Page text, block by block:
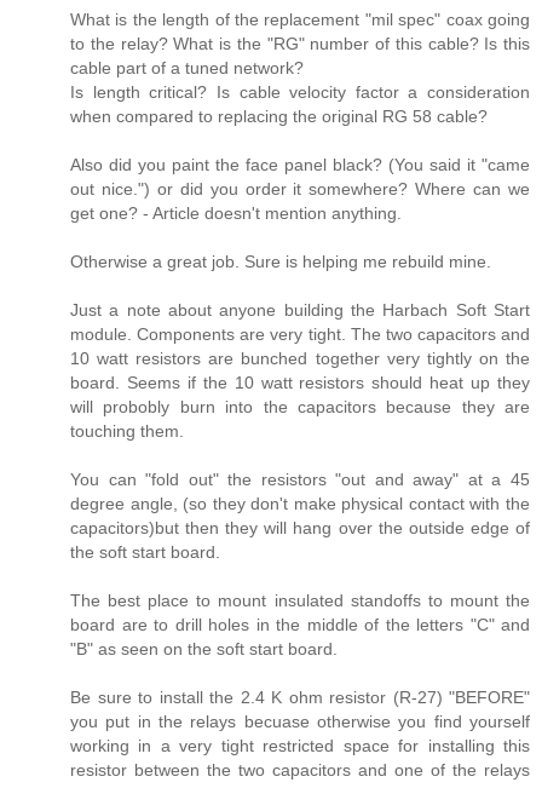
What is the length of the replacement "mil spec" coax going
to the relay? What is the "RG" number of this cable? Is this
cable part of a tuned network?
Is length critical? Is cable velocity factor a consideration
when compared to replacing the original RG 58 cable?
Also did you paint the face panel black? (You said it "came
out nice.") or did you order it somewhere? Where can we
get one? - Article doesn't mention anything.
Otherwise a great job. Sure is helping me rebuild mine.
Just a note about anyone building the Harbach Soft Start
module. Components are very tight. The two capacitors and
10 watt resistors are bunched together very tightly on the
board. Seems if the 10 watt resistors should heat up they
will probobly burn into the capacitors because they are
touching them.
You can "fold out" the resistors "out and away" at a 45
degree angle, (so they don't make physical contact with the
capacitors)but then they will hang over the outside edge of
the soft start board.
The best place to mount insulated standoffs to mount the
board are to drill holes in the middle of the letters "C" and
"B" as seen on the soft start board.
Be sure to install the 2.4 K ohm resistor (R-27) "BEFORE"
you put in the relays becuase otherwise you find yourself
working in a very tight restricted space for installing this
resistor between the two capacitors and one of the relays